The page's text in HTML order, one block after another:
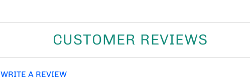
CUSTOMER REVIEWS
WRITE A REVIEW